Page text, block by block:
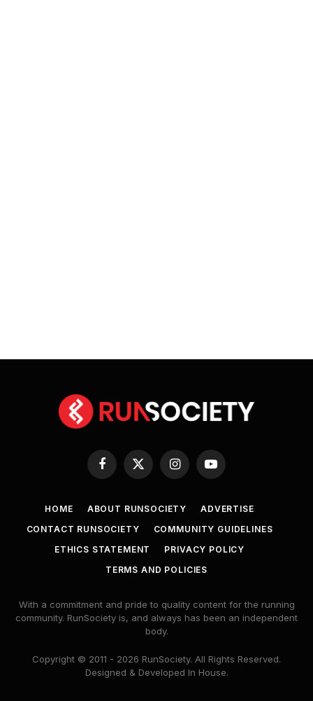
Facebook
X
InstagramYouTube
HOME ABOUT RUNSOCIETY
ADVERTISE
CONTACT RUNSOCIETY
COMMUNITY GUIDELINES
ETHICS STATEMENT
PRIVACY POLICY
TERMS AND POLICIES
With a commitment and pride to quality content for the running
community. RunSociety is, and always has been an independent
body.
Copyright © 2011 - 2026 RunSociety. All Rights Reserved.
Designed & Developed In House.